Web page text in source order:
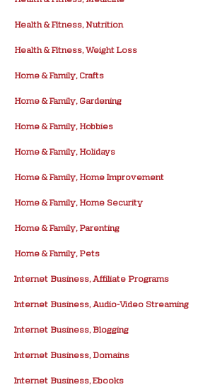
Health & Fitness, Nutrition
Health & Fitness, Weight Loss
Home & Family, Crafts
Home & Family, Gardening
Home & Family, Hobbies
Home & Family, Holidays
Home & Family, Home Improvement
Home & Family, Home Security
Home & Family, Parenting
Home & Family, Pets
Internet Business, Affiliate Programs
Internet Business, Audio-Video Streaming
Internet Business, Blogging
Internet Business, Domains
Internet Business, Ebooks